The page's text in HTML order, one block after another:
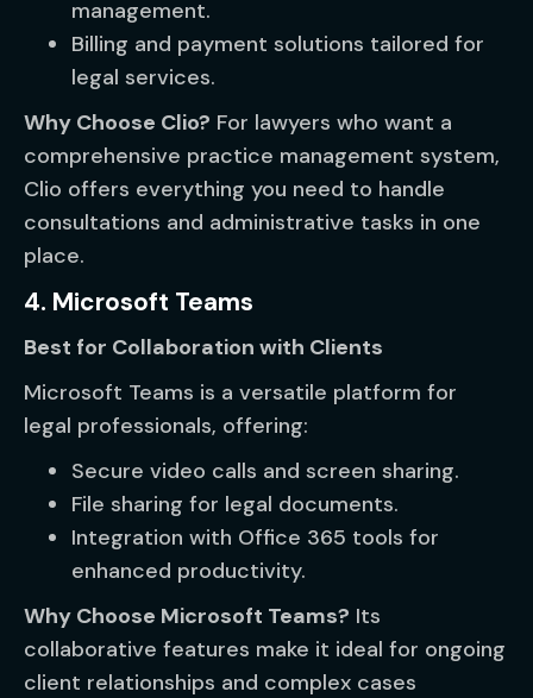
management.
Billing and payment solutions tailored for
legal services.
Why Choose Clio? For lawyers who want a
comprehensive practice management system,
Clio offers everything you need to handle
consultations and administrative tasks in one
place.
4. Microsoft Teams
Best for Collaboration with Clients
Microsoft Teams is a versatile platform for
legal professionals, offering:
Secure video calls and screen sharing.
File sharing for legal documents.
Integration with Office 365 tools for
enhanced productivity.
Why Choose Microsoft Teams? Its
collaborative features make it ideal for ongoing
client relationships and complex cases